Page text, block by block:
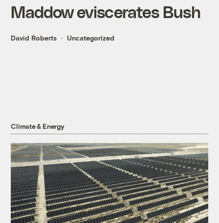
Maddow eviscerates Bush
David Roberts Uncategorized
Climate & Energy